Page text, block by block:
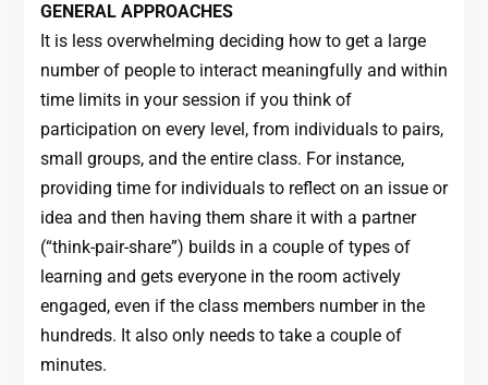
GENERAL APPROACHES
It is less overwhelming deciding how to get a large
number of people to interact meaningfully and within
time limits in your session if you think of
participation on every level, from individuals to pairs,
small groups, and the entire class. For instance,
providing time for individuals to reflect on an issue or
idea and then having them share it with a partner
(“think-pair-share”) builds in a couple of types of
learning and gets everyone in the room actively
engaged, even if the class members number in the
hundreds. It also only needs to take a couple of
minutes.